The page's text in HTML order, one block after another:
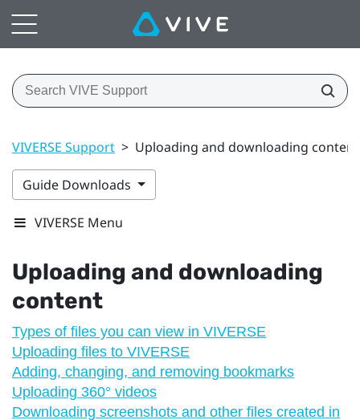
VIVERSE Support > Uploading and downloading content
Guide Downloads
VIVERSE Menu
Uploading and downloading
content
Types of files you can view in VIVERSE
Uploading files to VIVERSE
Adding, changing, and removing bookmarks
Uploading 360° videos
Downloading screenshots and other files created in